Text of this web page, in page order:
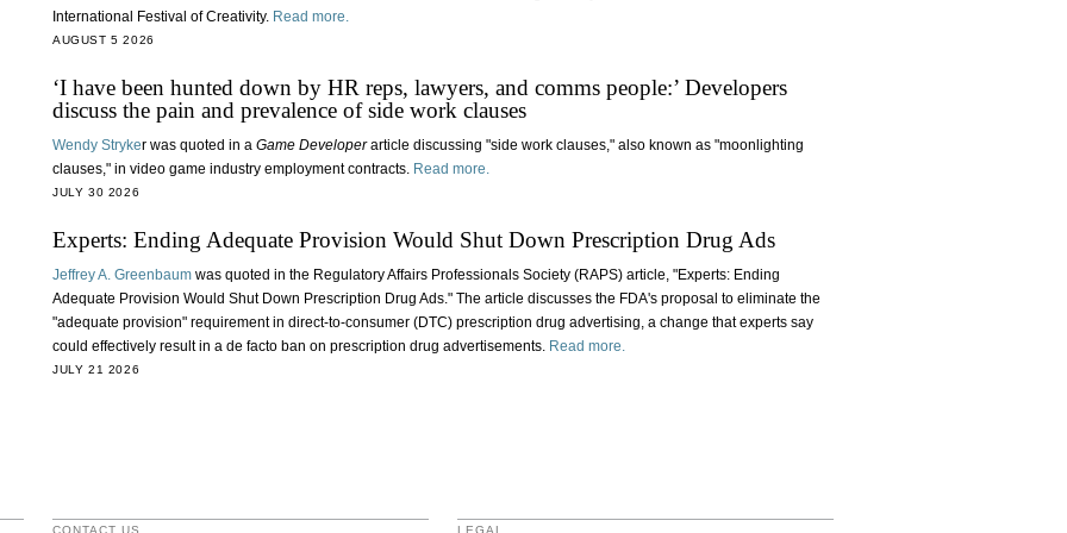
International Festival of Creativity. Read more.
AUGUST 5 2026
‘I have been hunted down by HR reps, lawyers, and comms people:’ Developers
discuss the pain and prevalence of side work clauses
Wendy Stryker was quoted in a Game Developerarticle discussing "side work clauses," also known as "moonlighting
clauses," in video game industry employment contracts. Read more.
JULY 30 2026
Experts: Ending Adequate Provision Would Shut Down Prescription Drug Ads
Jeffrey A. Greenbaum was quoted in the Regulatory Affairs Professionals Society (RAPS) article, "Experts: Ending
Adequate Provision Would Shut Down Prescription Drug Ads." The article discusses the FDA's proposal to eliminate the
"adequate provision" requirement in direct-to-consumer (DTC) prescription drug advertising, a change that experts say
could effectively result in a de facto ban on prescription drug advertisements. Read more.
JULY 21 2026
CONTACT US LEGAL